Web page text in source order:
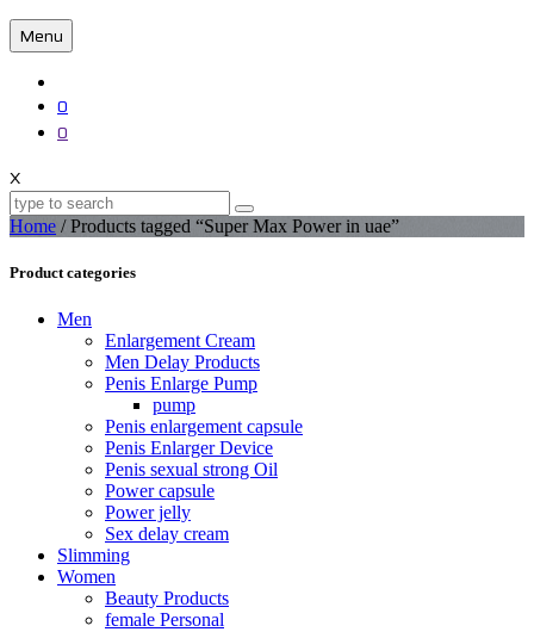
Menu
0
0
X
Home / Products tagged “Super Max Power in uae”
Product categories
Men
Enlargement Cream
Men Delay Products
Penis Enlarge Pump
pump
Penis enlargement capsule
Penis Enlarger Device
Penis sexual strong Oil
Power capsule
Power jelly
Sex delay cream
Slimming
Women
Beauty Products
female Personal